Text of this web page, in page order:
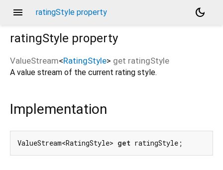
menu ratingStyle property
dark_mode
ratingStyle property
ValueStream<RatingStyle> get ratingStyle
A value stream of the current rating style.
Implementation
ValueStream<RatingStyle> get ratingStyle;